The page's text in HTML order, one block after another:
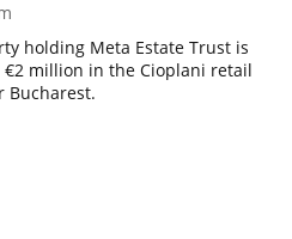
holding Meta Estate Trust is
million in the Cioplani retail
Bucharest.